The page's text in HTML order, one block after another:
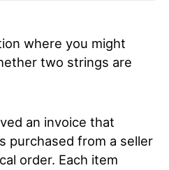
where you might
two strings are
an invoice that
purchased from a seller
order. Each item